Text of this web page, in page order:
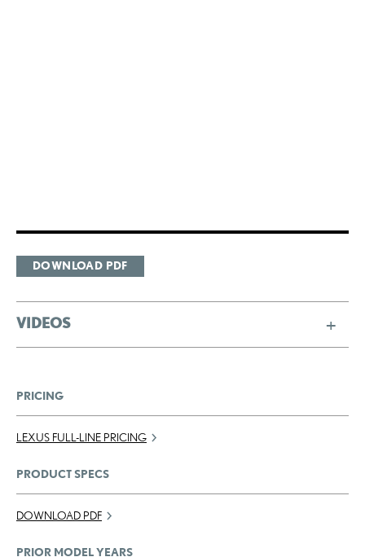
DOWNLOAD PDF
VIDEOS
PRICING
LEXUS FULL-LINE PRICING
PRODUCT SPECS
DOWNLOAD PDF
PRIOR MODEL YEARS